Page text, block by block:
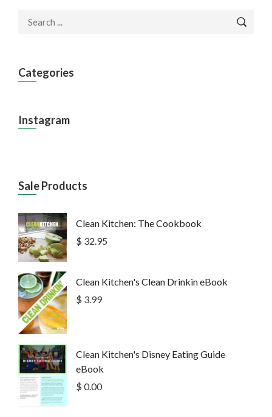
Categories
Instagram
Sale Products
Clean Kitchen: The Cookbook
$ 32.95
Clean Kitchen's Clean Drinkin eBook
$ 3.99
Clean Kitchen's Disney Eating Guide
eBook
$ 0.00